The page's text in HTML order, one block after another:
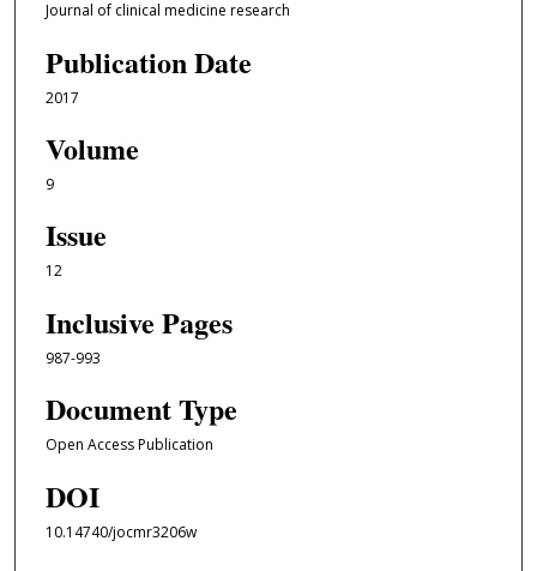
Journal of clinical medicine research
Publication Date
2017
Volume
9
Issue
12
Inclusive Pages
987-993
Document Type
Open Access Publication
DOI
10.14740/jocmr3206w